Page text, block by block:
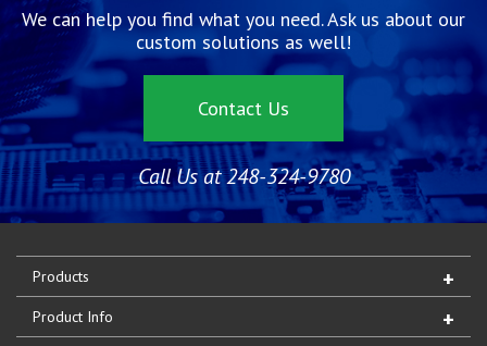
We can help you find what you need. Ask us about our
custom solutions as well!
Contact Us
Call Us at 248-324-9780
Products
Product Info